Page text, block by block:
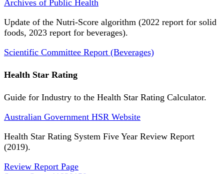
Archives of Public Health
Update of the Nutri-Score algorithm (2022 report for solid
foods, 2023 report for beverages).
Scientific Committee Report (Beverages)
Health Star Rating
Guide for Industry to the Health Star Rating Calculator.
Australian Government HSR Website
Health Star Rating System Five Year Review Report
(2019).
Review Report Page